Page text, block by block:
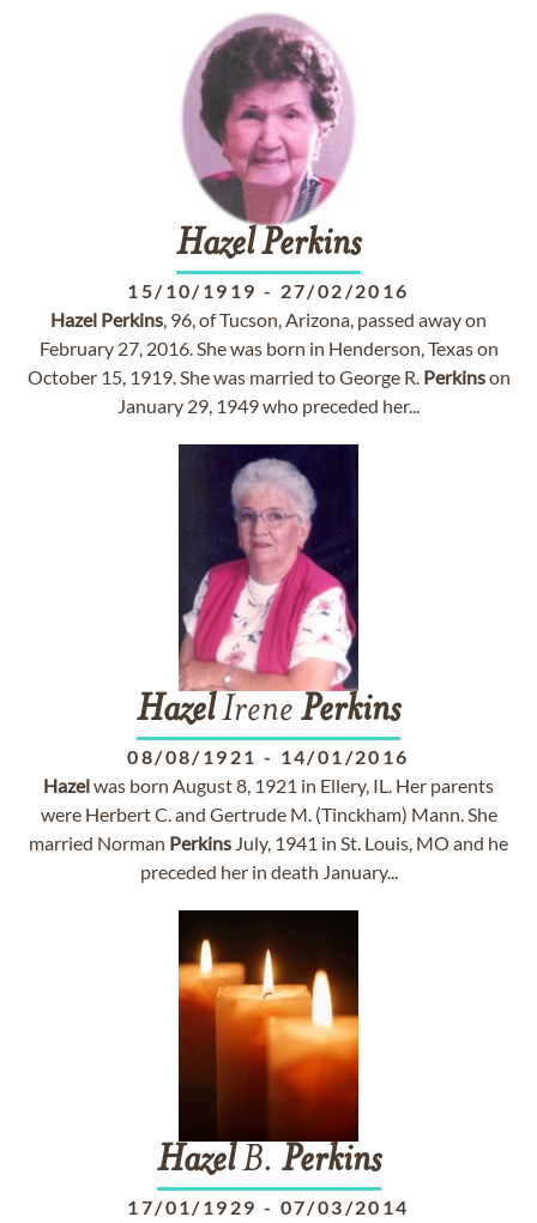
HazelPerkins
15/10/1919 - 27/02/2016
Hazel Perkins, 96, of Tucson, Arizona, passed away on
February 27, 2016. She was born in Henderson, Texas on
October 15, 1919. She was married to George R. Perkinson
January 29, 1949 who preceded her...
HazelIrene Perkins
08/08/1921 - 14/01/2016
Hazelwas born August 8, 1921 in Ellery, IL. Her parents
were Herbert C. and Gertrude M. (Tinckham) Mann. She
married Norman Perkins July, 1941 in St. Louis, MO and he
preceded her in death January...
HazelB. Perkins
17/01/1929 - 07/03/2014